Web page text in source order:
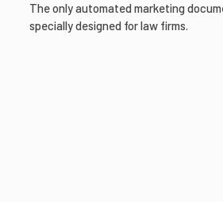
The only automated marketing
specially designed for law firms.